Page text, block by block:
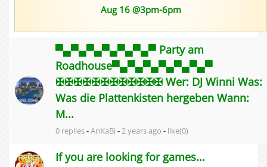
Aug 16 @3pm-6pm
▀▄▀▄▀▄▀▄▀▄▀▄▀ Party am
Roadhouse▀▄▀▄▀▄▀▄▀▄▀▄▀
✠✠✠✠✠✠✠✠✠✠✠✠ Wer: DJ Winni Was:
Was die Plattenkisten hergeben Wann:
M...
0 replies-AnKaBi -2 years ago - like(0)
If you are looking for games...